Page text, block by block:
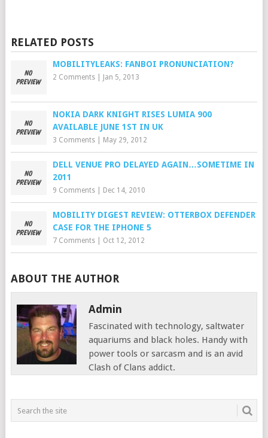
RELATED POSTS
MOBILITYLEAKS: FANBOI PRONUNCIATION?
2 Comments| Jan 5, 2013
NOKIA DARK KNIGHT RISES LUMIA 900
AVAILABLE JUNE 1ST IN UK
3 Comments| May 29, 2012
DELL VENUE PRO DELAYED AGAIN…SOMETIME IN
2011
9 Comments| Dec 14, 2010
MOBILITY DIGEST REVIEW: OTTERBOX DEFENDER
CASE FOR THE IPHONE 5
7 Comments| Oct 12, 2012
ABOUT THE AUTHOR
Admin
Fascinated with technology, saltwater
aquariums and black holes. Handy with
power tools or sarcasm and is an avid
Clash of Clans addict.